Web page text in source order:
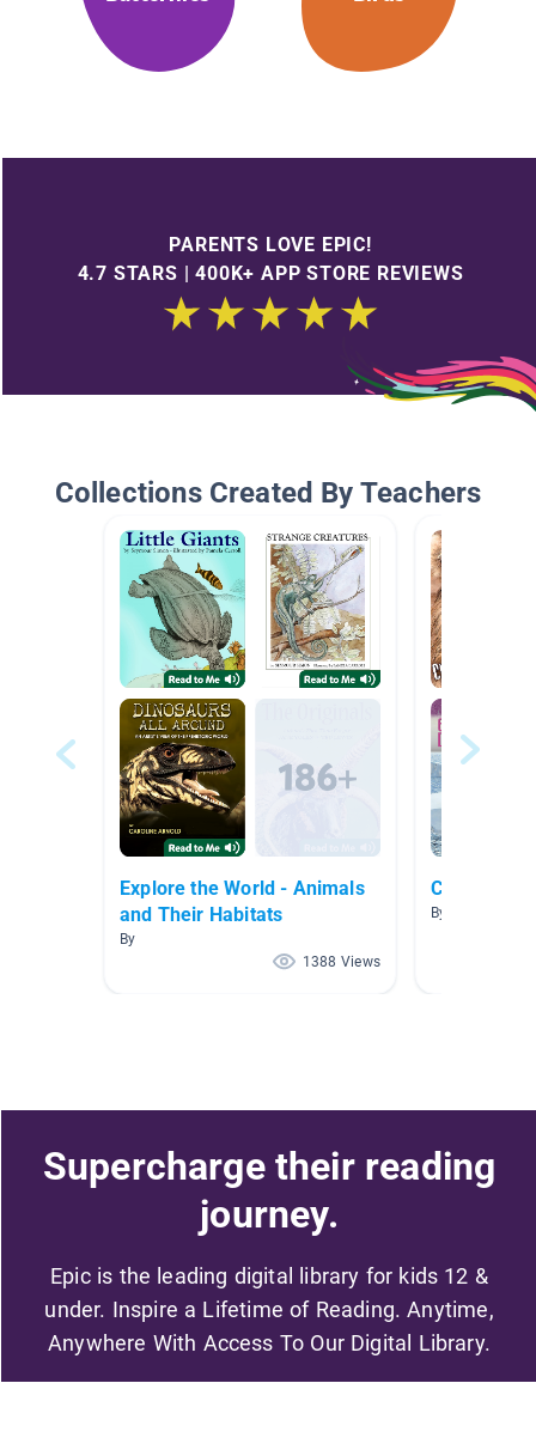
PARENTS LOVE EPIC!
4.7 STARS | 400K+ APP STORE REVIEWS
Collections Created By Teachers
Explore the World - Animals
and Their Habitats
By
1388 Views
Cause and
By Kim Core
Supercharge their reading
journey.
Epic is the leading digital library for kids 12 &
under. Inspire a Lifetime of Reading. Anytime,
Anywhere With Access To Our Digital Library.